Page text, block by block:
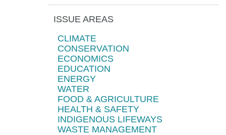
ISSUE AREAS
CLIMATE
CONSERVATION
ECONOMICS
EDUCATION
ENERGY
WATER
FOOD & AGRICULTURE
HEALTH & SAFETY
INDIGENOUS LIFEWAYS
WASTE MANAGEMENT